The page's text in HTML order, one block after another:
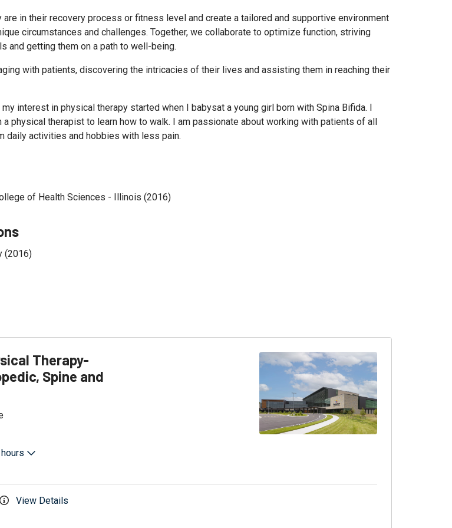
Therapy-
Spine and
View Details
in their recovery process or fitness level and create a tailored and supportive environment
circumstances and challenges. Together, we collaborate to optimize function, striving
and getting them on a path to well-being.
with patients, discovering the intricacies of their lives and assisting them in reaching their
interest in physical therapy started when I babysat a young girl born with Spina Bifida. I
physical therapist to learn how to walk. I am passionate about working with patients of all
daily activities and hobbies with less pain.
of Health Sciences - Illinois (2016)
(2016)